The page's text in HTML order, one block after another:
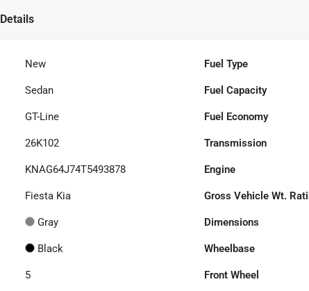
Details
New Fuel Type
Sedan Fuel Capacity
GT-Line Fuel Economy
26K102 Transmission
KNAG64J74T5493878 Engine
Fiesta Kia Gross Vehicle Wt.
Gray Dimensions
Black Wheelbase
5 Front Wheel